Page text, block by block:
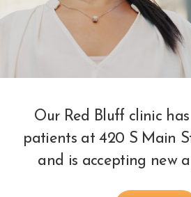
Our Red Bluff clinic
patients at 420 S Main
and is accepting new